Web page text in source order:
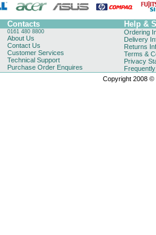
Contacts Help &
0161 480 8800
About Us
Contact Us
Customer Services
Technical Support
Purchase Order Enquires
Ordering
Delivery
Returns
Terms &
Privacy
Copyright 2008 ©